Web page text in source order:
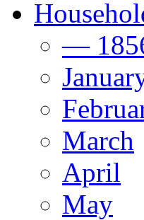
—
March
April
May